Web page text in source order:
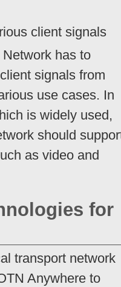
client signals
has to
signals from
use cases. In
is widely used,
should
as video and
for
transport network
Anywhere to